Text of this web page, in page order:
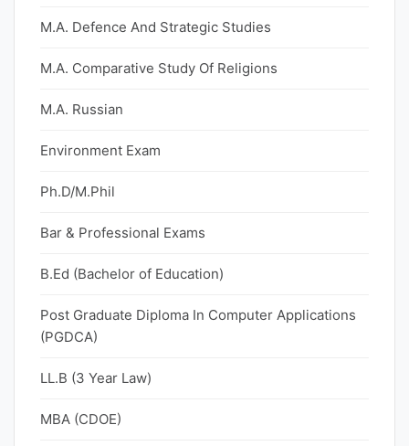
M.A. Defence And Strategic Studies
M.A. Comparative Study Of Religions
M.A. Russian
Environment Exam
Ph.D/M.Phil
Bar & Professional Exams
B.Ed (Bachelor of Education)
Post Graduate Diploma In Computer Applications
(PGDCA)
LL.B (3 Year Law)
MBA (CDOE)